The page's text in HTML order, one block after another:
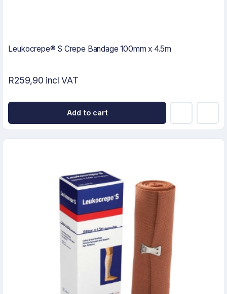
Leukocrepe® S Crepe Bandage 100mm x 4.5m
R259,90 incl VAT
Add to cart